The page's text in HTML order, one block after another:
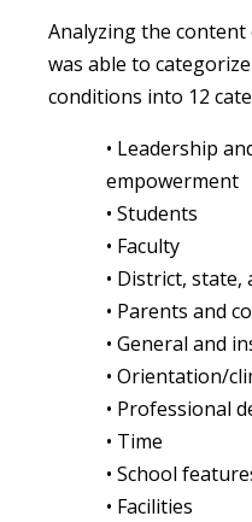
Analyzing the
was able to
conditions into 12
• Leadership
empowerment
• Students
• Faculty
• District,
• Parents and
• General and
• Orientation/
• Professional
• Time
• School
• Facilities